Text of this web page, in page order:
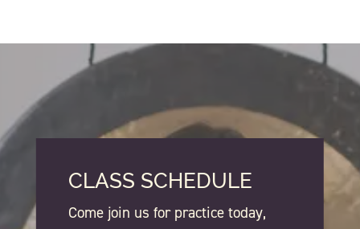
CLASS SCHEDULE
Come join us for practice today,